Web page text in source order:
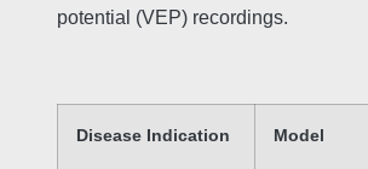
potential (VEP) recordings.
Disease Indication Model